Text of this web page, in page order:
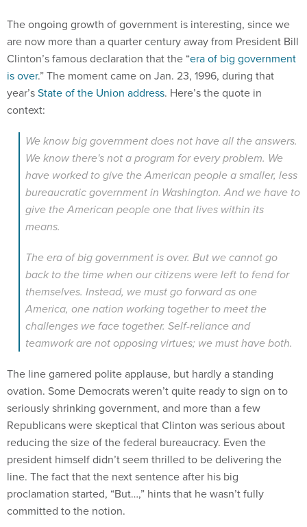
The ongoing growth of government is interesting, since we
are now more than a quarter century away from President Bill
Clinton’s famous declaration that the “era of big government
is over.” The moment came on Jan. 23, 1996, during that
year’sState of the Union address. Here’s the quote in
context:
We know big government does not have all the answers.
We know there's not a program for every problem. We
have worked to give the American people a smaller, less
bureaucratic government in Washington. And we have to
give the American people one that lives within its
means.
The era of big government is over. But we cannot go
back to the time when our citizens were left to fend for
themselves. Instead, we must go forward as one
America, one nation working together to meet the
challenges we face together. Self-reliance and
teamwork are not opposing virtues; we must have both.
The line garnered polite applause, but hardly a standing
ovation. Some Democrats weren’t quite ready to sign on to
seriously shrinking government, and more than a few
Republicans were skeptical that Clinton was serious about
reducing the size of the federal bureaucracy. Even the
president himself didn’t seem thrilled to be delivering the
line. The fact that the next sentence after his big
proclamation started, “But…,” hints that he wasn’t fully
committed to the notion.